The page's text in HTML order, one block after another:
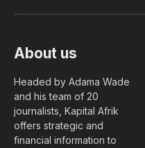
About us
Headed by Adama Wade
and his team of 20
journalists, Kapital Afrik
offers strategic and
financial information to